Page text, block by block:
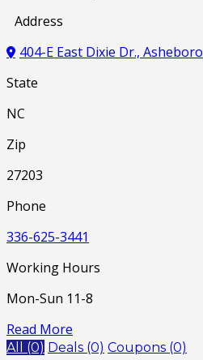
Address
404-E East Dixie Dr., Asheboro
State
NC
Zip
27203
Phone
336-625-3441
Working Hours
Mon-Sun 11-8
Read More
All (0) Deals (0) Coupons (0)